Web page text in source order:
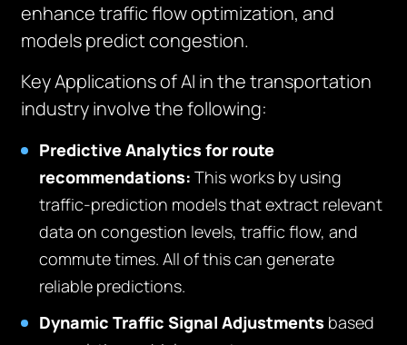
enhance traffic flow optimization, and
models predict congestion.
Key Applications of AI in the transportation
industry involve the following:
Predictive Analytics for route
recommendations:This works by using
traffic-prediction models that extract relevant
data on congestion levels, traffic flow, and
commute times. All of this can generate
reliable predictions.
Dynamic Traffic Signal Adjustments based